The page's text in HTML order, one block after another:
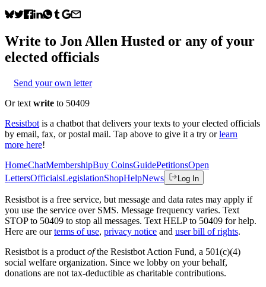
Write to Jon Allen Husted or any of your
elected officials
Send your own letter
Or text write to 50409
Resistbot is a chatbot that delivers your texts to your elected officials
by email, fax, or postal mail. Tap above to give it a try or learn
more here!
HomeChatMembershipBuy CoinsGuidePetitionsOpen
LettersOfficialsLegislationShopHelpNews Log In
Resistbot is a free service, but message and data rates may apply if
you use the service over SMS. Message frequency varies. Text
STOP to 50409 to stop all messages. Text HELP to 50409 for help.
Here are our terms of use, privacy notice and user bill of rights.
Resistbot is a product ofthe Resistbot Action Fund, a 501(c)(4)
social welfare organization. Since we lobby on your behalf,
donations are not tax-deductible as charitable contributions.